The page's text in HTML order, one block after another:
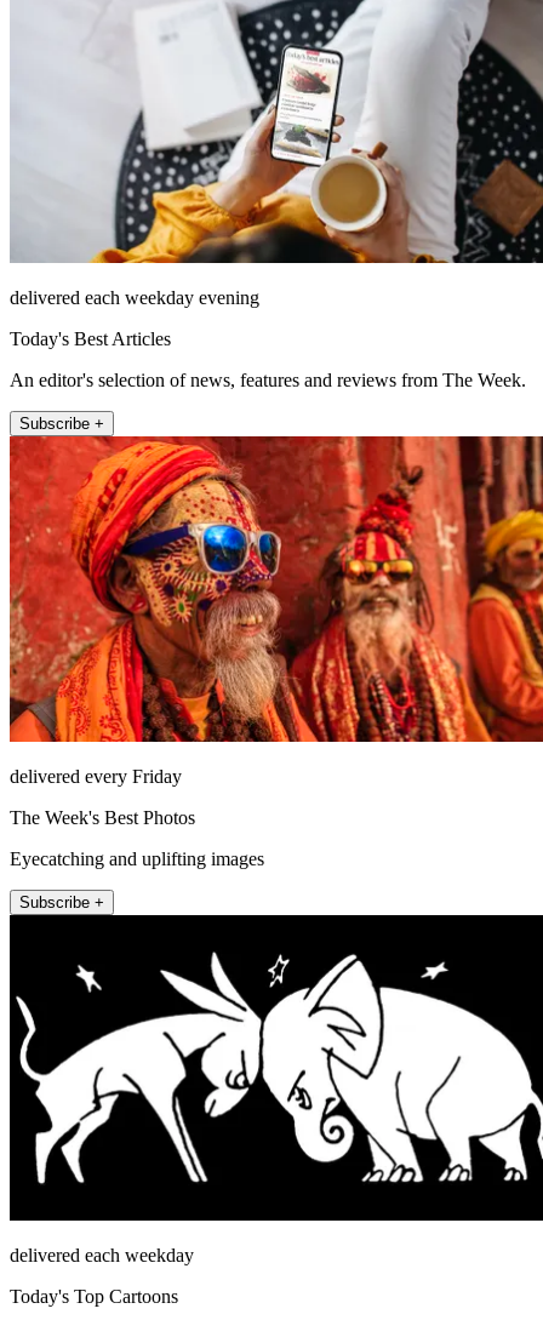
delivered each weekday evening
Today's Best Articles
An editor's selection of news, features and reviews from The Week.
Subscribe +
delivered every Friday
The Week's Best Photos
Eyecatching and uplifting images
Subscribe +
delivered each weekday
Today's Top Cartoons